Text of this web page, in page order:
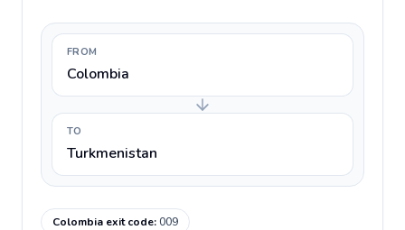
FROM
Colombia
TO
Turkmenistan
Colombia exit code:009